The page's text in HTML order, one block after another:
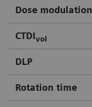
Dose modulation
CTDIvol
DLP
Rotation time